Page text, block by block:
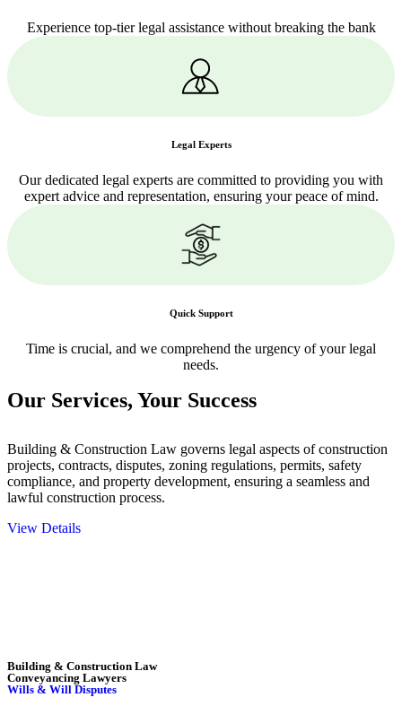
Experience top-tier legal assistance without breaking the bank
Legal Experts
Our dedicated legal experts are committed to providing you with
expert advice and representation, ensuring your peace of mind.
Quick Support
Time is crucial, and we comprehend the urgency of your legal
needs.
Our Services, Your Success
Building & Construction Law governs legal aspects of construction
projects, contracts, disputes, zoning regulations, permits, safety
compliance, and property development, ensuring a seamless and
lawful construction process.
View Details
Building & Construction Law
Conveyancing Lawyers
Wills & Will Disputes